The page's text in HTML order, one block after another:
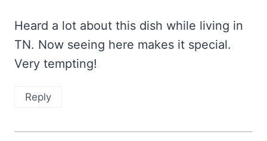
Heard a lot about this dish while living in
TN. Now seeing here makes it special.
Very tempting!
Reply